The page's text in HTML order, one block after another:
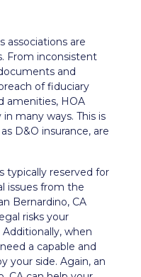
associations are
From inconsistent
and
offiduciary
amenities, HOA
many ways. This is
D&O insurance, are
typically reserved for
issues from the
Bernardino, CA
risks your
when
a capable and
your side. Again, an